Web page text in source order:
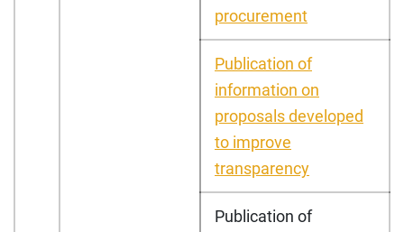
procurement
Publication of
information on
proposals developed
to improve
transparency
Publication of